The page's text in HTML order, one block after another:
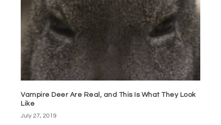
Vampire Deer Are Real, and This Is What They Look
Like
July 27, 2019